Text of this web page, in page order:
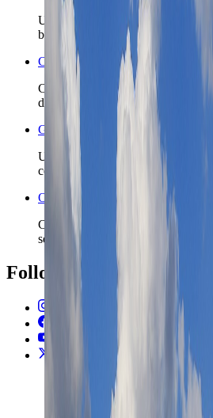
Use the country page when
base and Cyprus still needs a
Cyprus travel safety
Check the wider Cyprus safety
driving, shoulder-season plans, or
Greece travel safety
Use the nearby Greece safety
continue into the wider eastern
Open the Travel Checklist
Carry the Limassol plan into
setup without rebuilding the trip
Follow Us
N